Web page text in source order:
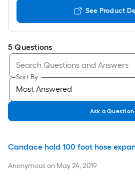
See Product
5 Questions
Sort By
Ask a Question
Candace hold 100 foot hose
Anonymouson May 24, 2019